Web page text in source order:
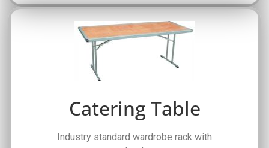
Catering Table
Industry standard wardrobe rack with